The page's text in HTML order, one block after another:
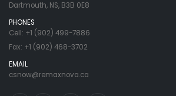
Dartmouth, NS, B3B 0E8
PHONES
Cell: +1 (902) 499-7886
Fax: +1 (902) 468-3702
EMAIL
csnow@remaxnova.ca